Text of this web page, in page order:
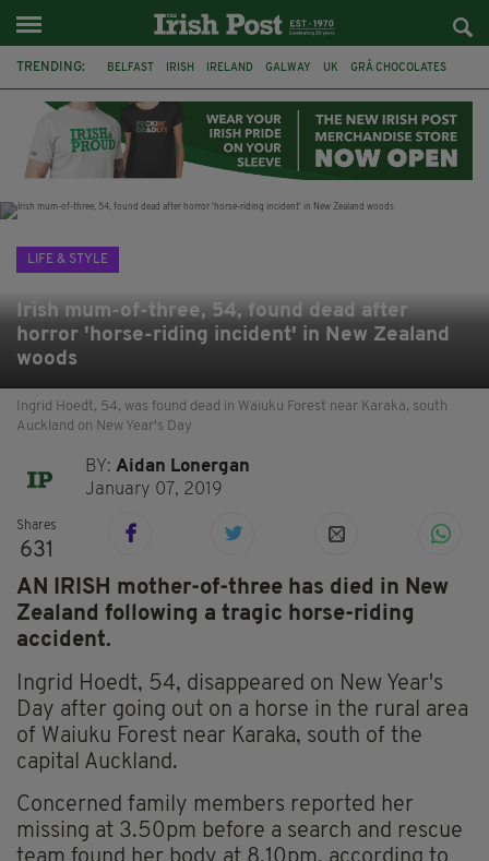
TRENDING: BELFAST IRISH IRELAND GALWAY UK GRÁ CHOCOLATES
THE CLADDAGH RING NURSING
LIFE & STYLE
Irish mum-of-three, 54, found dead after
horror 'horse-riding incident' in New Zealand
woods
Ingrid Hoedt, 54, was found dead in Waiuku Forest near Karaka, south
Auckland on New Year's Day
BY:Aidan Lonergan
January 07, 2019
Shares
631
AN IRISH mother-of-three has died in New
Zealand following a tragic horse-riding
accident.
Ingrid Hoedt, 54, disappeared on New Year's
Day after going out on a horse in the rural area
of Waiuku Forest near Karaka, south of the
capital Auckland.
Concerned family members reported her
missing at 3.50pm before a search and rescue